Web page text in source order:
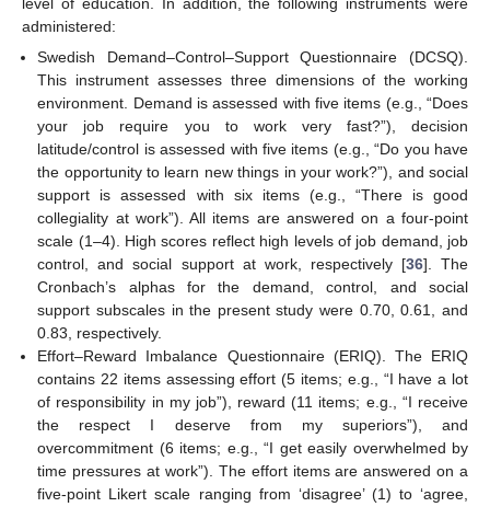
level of education. In addition, the following instruments were
administered:
Swedish Demand–Control–Support Questionnaire (DCSQ).
This instrument assesses three dimensions of the working
environment. Demand is assessed with five items (e.g., “Does
your job require you to work very fast?”), decision
latitude/control is assessed with five items (e.g., “Do you have
the opportunity to learn new things in your work?”), and social
support is assessed with six items (e.g., “There is good
collegiality at work”). All items are answered on a four-point
scale (1–4). High scores reflect high levels of job demand, job
control, and social support at work, respectively [36]. The
Cronbach’s alphas for the demand, control, and social
support subscales in the present study were 0.70, 0.61, and
0.83, respectively.
Effort–Reward Imbalance Questionnaire (ERIQ). The ERIQ
contains 22 items assessing effort (5 items; e.g., “I have a lot
of responsibility in my job”), reward (11 items; e.g., “I receive
the respect I deserve from my superiors”), and
overcommitment (6 items; e.g., “I get easily overwhelmed by
time pressures at work”). The effort items are answered on a
five-point Likert scale ranging from ‘disagree’ (1) to ‘agree,